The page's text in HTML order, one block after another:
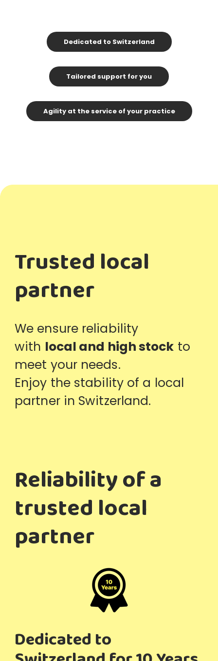
Dedicated to Switzerland
Tailored support for you
Agility at the service of your practice
Trusted local
partner
We ensure reliability
with local and high stock to
meet your needs.
Enjoy the stability of a local
partner in Switzerland.
Reliability of a
trusted local
partner
Dedicated to